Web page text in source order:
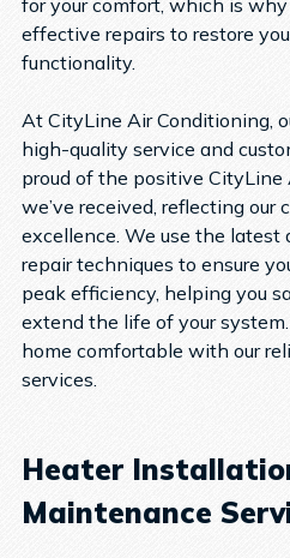
effective repairs to restore
functionality.
At CityLine Air Conditioning,
high-quality service and
proud of the positive
we’ve received, reflecting our
excellence. We use the latest
repair techniques to ensure
peak efficiency, helping you
extend the life of your
home comfortable with our
services.
Heater
Maintenance